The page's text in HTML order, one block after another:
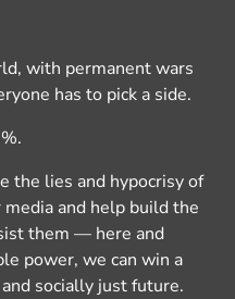
with permanent wars
has to pick a side.
the lies and hypocrisy of
and help build the
them — here and
power, we can win a
socially just future.